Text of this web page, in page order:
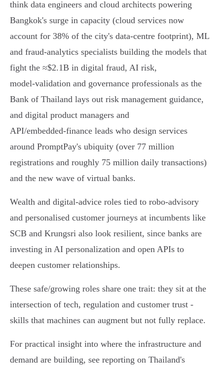
think data engineers and cloud architects powering
Bangkok's surge in capacity (cloud services now
account for 38% of the city's data‑centre footprint), ML
and fraud‑analytics specialists building the models that
fight the ≈$2.1B in digital fraud, AI risk,
model‑validation and governance professionals as the
Bank of Thailand lays out risk management guidance,
and digital product managers and
API/embedded‑finance leads who design services
around PromptPay's ubiquity (over 77 million
registrations and roughly 75 million daily transactions)
and the new wave of virtual banks.
Wealth and digital‑advice roles tied to robo‑advisory
and personalised customer journeys at incumbents like
SCB and Krungsri also look resilient, since banks are
investing in AI personalization and open APIs to
deepen customer relationships.
These safe/growing roles share one trait: they sit at the
intersection of tech, regulation and customer trust -
skills that machines can augment but not fully replace.
For practical insight into where the infrastructure and
demand are building, see reporting on Thailand's